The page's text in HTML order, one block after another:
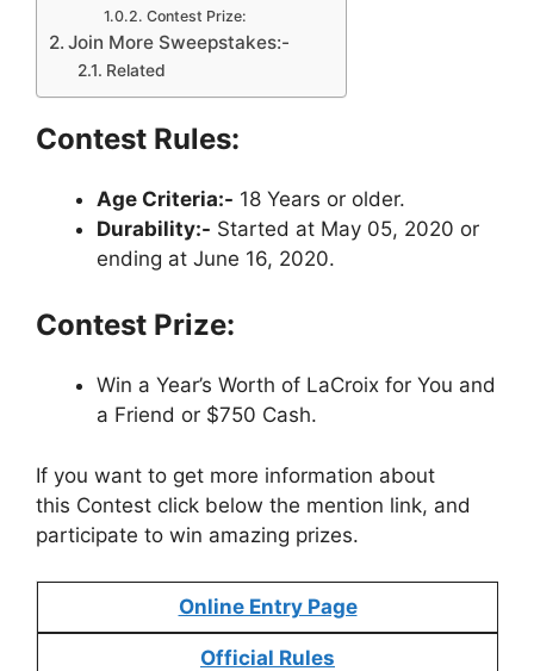
Contest Prize:
Join More Sweepstakes:-
Related
Contest Rules:
Age Criteria:- 18 Years or older.
Durability:- Started at May 05, 2020 or
ending at June 16, 2020.
Contest Prize:
Win a Year’s Worth of LaCroix for You and
a Friend or $750 Cash.
If you want to get more information about
this Contest click below the mention link, and
participate to win amazing prizes.
Online Entry Page
Official Rules